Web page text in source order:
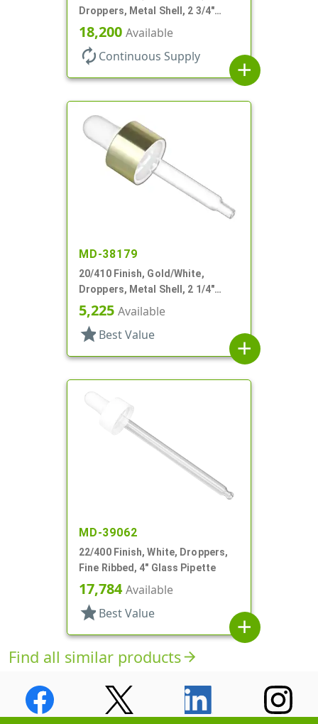
Droppers, Metal Shell, 2 3/4"
Glass Pipette, Bent Tip
18,200 Available
autorenew Continuous Supply
add
MD-38179
20/410 Finish, Gold/White,
Droppers, Metal Shell, 2 1/4"
Glass Pipette
5,225 Available
star Best Value
add
MD-39062
22/400 Finish, White, Droppers,
Fine Ribbed, 4" Glass Pipette
17,784Available
star Best Value
add
Find all similar productsarrow_forward